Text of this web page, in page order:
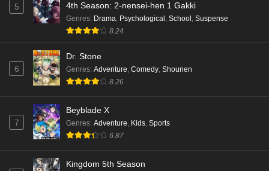
Kami no Niwatsuki Kusunoki-tei Episode 3
English Subbed
Kami no Niwatsuki Kusunoki-tei Episode 2
English Subbed
Kami no Niwatsuki Kusunoki-tei Episode 1
English Subbed
5
4th Season: 2-nensei-hen 1 Gakki
Genres: Drama, Psychological , School , Suspense
8.24
6
Dr. Stone
Genres: Adventure, Comedy, Shounen
8.26
7
Beyblade X
Genres: Adventure, Kids, Sports
6.87
Kingdom 5th Season